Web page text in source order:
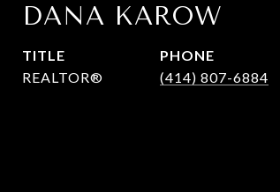
DANA KAROW
TITLE
REALTOR®
PHONE
(414) 807-6884